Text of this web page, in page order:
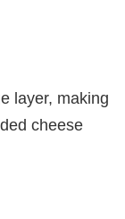
layer, making
cheese